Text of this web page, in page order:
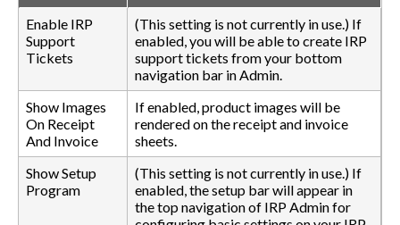
Enable IRP
Support
Tickets
(This setting is not currently in use.) If
enabled, you will be able to create IRP
support tickets from your bottom
navigation bar in Admin.
Show Images
On Receipt
And Invoice
If enabled, product images will be
rendered on the receipt and invoice
sheets.
Show Setup
Program
(This setting is not currently in use.) If
enabled, the setup bar will appear in
the top navigation of IRP Admin for